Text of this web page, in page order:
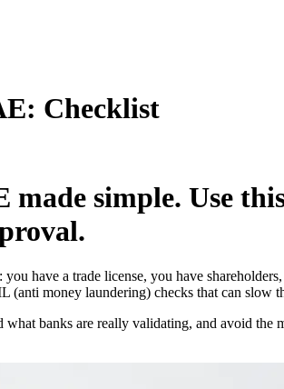
Checklist
simple. Use
have a trade license, you have
money laundering) checks that can slow
banks are really validating, and avoid